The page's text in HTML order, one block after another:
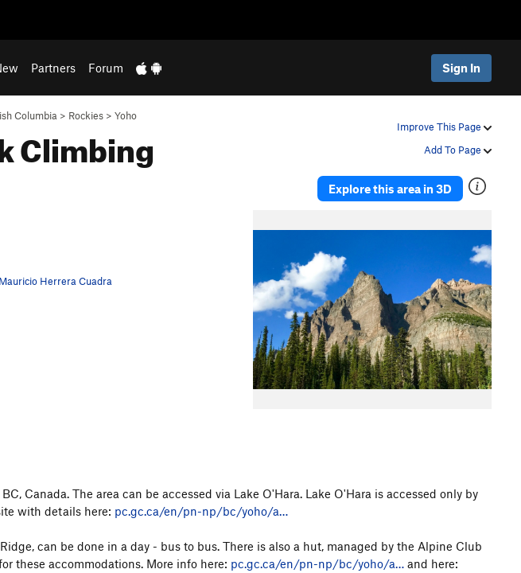
Partners Forum Sign In
Improve This Page
Add To Page
Columbia > Rockies > Yoho
Climbing
Explore this area in 3D
Mauricio Herrera Cuadra
Canada. The area can be accessed via Lake O'Hara. Lake O'Hara is accessed only by
with details here: pc.gc.ca/en/pn-np/bc/yoho/a…
can be done in a day - bus to bus. There is also a hut, managed by the Alpine Club
these accommodations. More info here: pc.gc.ca/en/pn-np/bc/yoho/a… and here: